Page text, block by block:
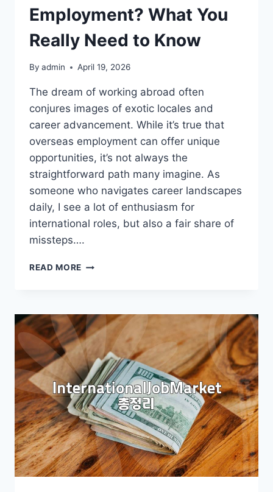
Employment? What You
Really Need to Know
By admin April 19, 2026
The dream of working abroad often
conjures images of exotic locales and
career advancement. While it’s true that
overseas employment can offer unique
opportunities, it’s not always the
straightforward path many imagine. As
someone who navigates career landscapes
daily, I see a lot of enthusiasm for
international roles, but also a fair share of
missteps….
READ MORE CONSIDERING
YOU
REALLY
NEED
TO
KNOW